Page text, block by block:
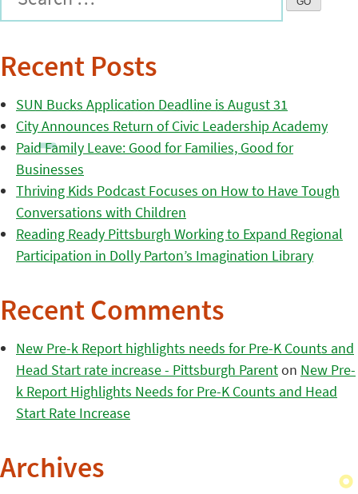
Recent Posts
SUN Bucks Application Deadline is August 31
City Announces Return of Civic Leadership Academy
Paid Family Leave: Good for Families, Good for
Businesses
Thriving Kids Podcast Focuses on How to Have Tough
Conversations with Children
Reading Ready Pittsburgh Working to Expand Regional
Participation in Dolly Parton’s Imagination Library
Recent Comments
New Pre-k Report highlights needs for Pre-K Counts and
Head Start rate increase - Pittsburgh Parenton New Pre-
k Report Highlights Needs for Pre-K Counts and Head
Start Rate Increase
Archives